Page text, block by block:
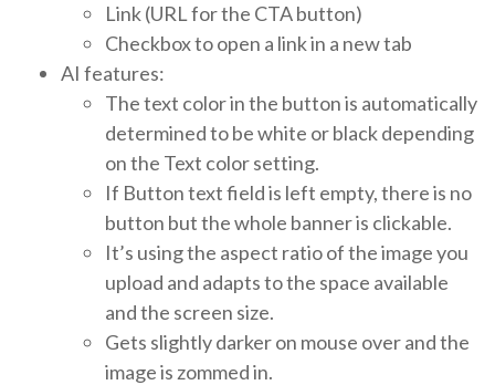
Link (URL for the CTA button)
Checkbox to open a link in a new tab
AI features:
The text color in the button is automatically
determined to be white or black depending
on the Text color setting.
If Button text field is left empty, there is no
button but the whole banner is clickable.
It’s using the aspect ratio of the image you
upload and adapts to the space available
and the screen size.
Gets slightly darker on mouse over and the
image is zommed in.